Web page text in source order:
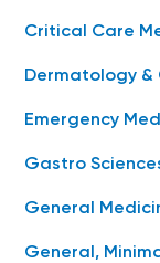
Critical Care
Dermatology &
Emergency
Gastro
General
General,